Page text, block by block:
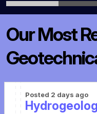
Our Most
Posted 2 days ago